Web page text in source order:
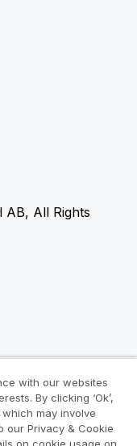
AB, All Rights
with our websites
By clicking ‘Ok’,
may involve
our Privacy & Cookie